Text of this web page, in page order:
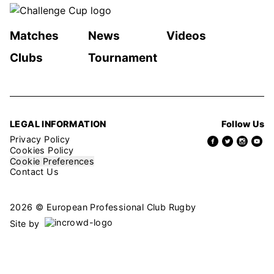
Matches News
Videos
Clubs
Tournament
LEGAL INFORMATION
Privacy Policy
Cookies Policy
Cookie Preferences
Contact Us
Follow Us
2026 © European Professional Club Rugby
Site by